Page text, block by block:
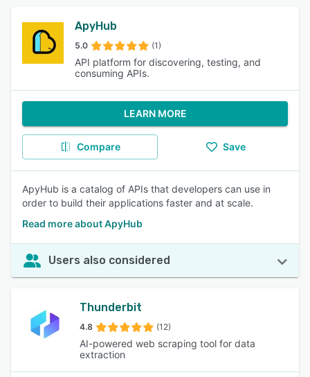
ApyHub
5.0 (1)
API platform for discovering, testing, and
consuming APIs.
LEARN MORE
Compare Save
ApyHub is a catalog of APIs that developers can use in
order to build their applications faster and at scale.
Read more about ApyHub
Users also considered
Thunderbit
4.8 (12)
AI-powered web scraping tool for data
extraction